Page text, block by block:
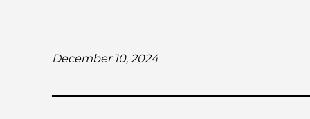
December 10, 2024